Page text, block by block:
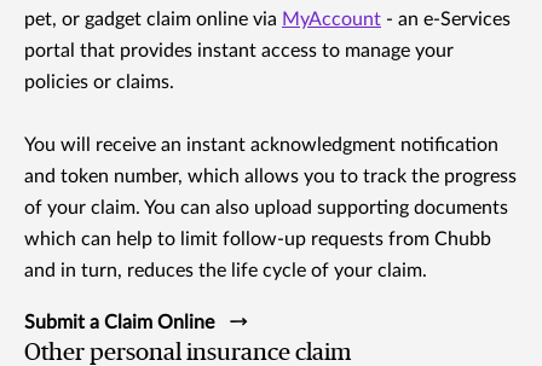
pet, or gadget claim online via MyAccount - an e-Services
portal that provides instant access to manage your
policies or claims.
You will receive an instant acknowledgment notification
and token number, which allows you to track the progress
of your claim. You can also upload supporting documents
which can help to limit follow-up requests from Chubb
and in turn, reduces the life cycle of your claim.
Submit a Claim Online
Other personal insurance claim